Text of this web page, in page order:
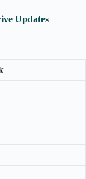
Updates